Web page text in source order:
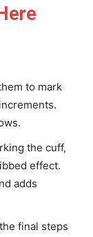
to mark
the cuff,
effect.
adds
final steps